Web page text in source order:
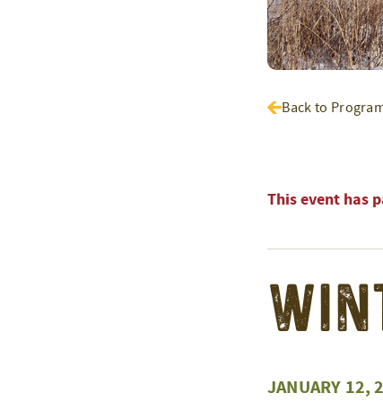
Back to
This event has
JANUARY 12,